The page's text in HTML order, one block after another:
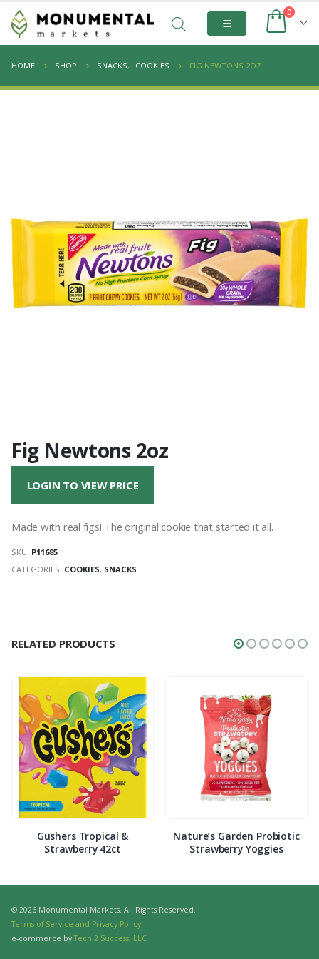
0
HOME SHOP SNACKS, COOKIES FIG NEWTONS 2OZ
Fig Newtons 2oz
LOGIN TO VIEW PRICE
Made with real figs! The original cookie that started it all.
SKU: P11685
CATEGORIES: COOKIES, SNACKS
RELATED PRODUCTS
Gushers Tropical &
Strawberry 42ct
Nature’s Garden Probiotic
Strawberry Yoggies
© 2026 Monumental Markets. All Rights Reserved.
Terms of Service and Privacy Policy
e-commerce by Tech 2 Success, LLC